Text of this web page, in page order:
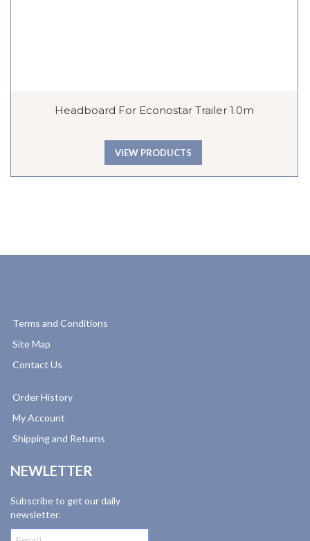
Headboard For Econostar Trailer 1.0m
VIEW PRODUCTS
Terms and Conditions
Site Map
Contact Us
Order History
My Account
Shipping and Returns
NEWLETTER
Subscribe to get our daily
newsletter.